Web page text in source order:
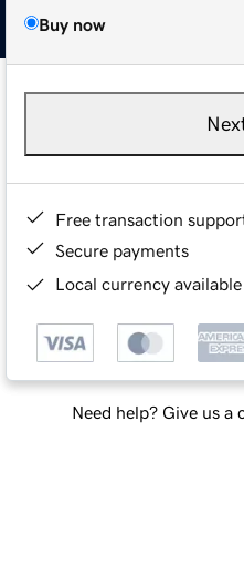
Buy now
Free transaction
Secure payments
Local currency
Need help? Give us a